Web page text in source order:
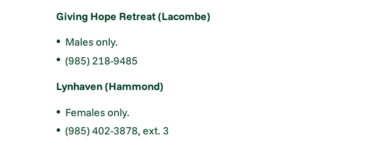
Giving Hope Retreat (Lacombe)
Males only.
(985) 218-9485
Lynhaven (Hammond)
Females only.
(985) 402-3878, ext. 3